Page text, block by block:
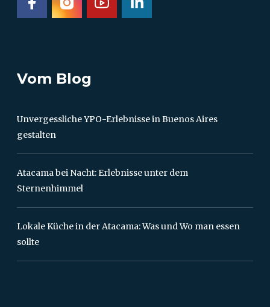
Vom Blog
Unvergessliche YPO-Erlebnisse in Buenos Aires
gestalten
Atacama bei Nacht: Erlebnisse unter dem
Sternenhimmel
Lokale Küche in der Atacama: Was und Wo man essen
sollte